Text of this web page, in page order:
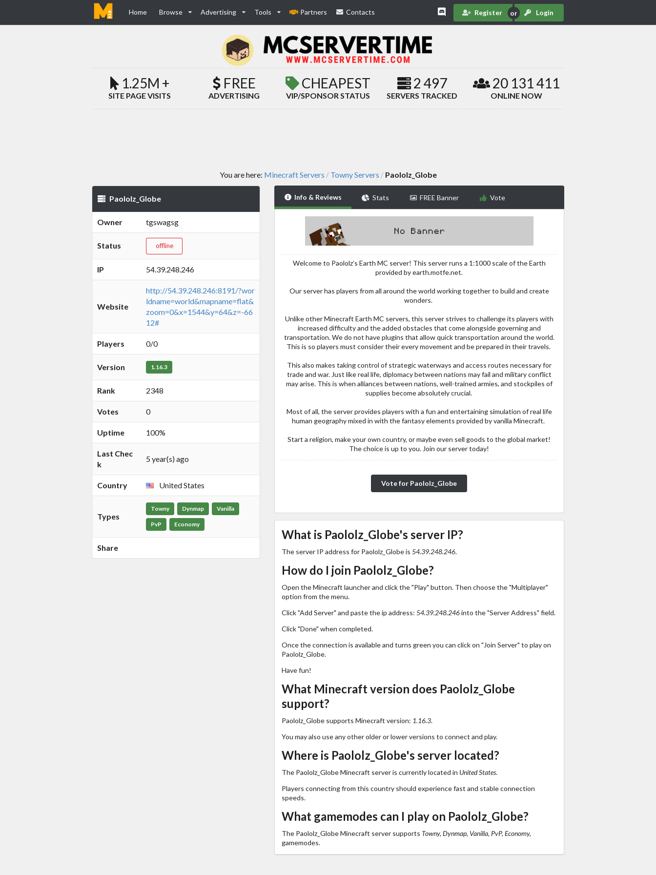
Home Browse Advertising Tools Partners Contacts Register Login
1.25M +
SITE PAGE VISITS
FREE
ADVERTISING
CHEAPEST
VIP/SPONSOR STATUS
2 497
SERVERS TRACKED
20 131 411
ONLINE NOW
You are here: Minecraft Servers / Towny Servers / Paololz_Globe
Paololz_Globe
Owner tgswagsg
Status offline
IP 54.39.248.246
Website
http://54.39.248.246:8191/?wor
ldname=world&mapname=flat&
zoom=0&x=1544&y=64&z=-66
12#
Players 0/0
Version 1.16.3
Rank 2348
Votes 0
Uptime 100%
Last Chec
k
5 year(s) ago
Country United States
Types
Towny Dynmap Vanilla
PvP Economy
Share
Info & Reviews Stats FREE Banner Vote
Welcome to Paololz’s Earth MC server! This server runs a 1:1000 scale of the Earth
provided by earth.motfe.net.
Our server has players from all around the world working together to build and create
wonders.
Unlike other Minecraft Earth MC servers, this server strives to challenge its players with
increased difficulty and the added obstacles that come alongside governing and
transportation. We do not have plugins that allow quick transportation around the world.
This is so players must consider their every movement and be prepared in their travels.
This also makes taking control of strategic waterways and access routes necessary for
trade and war. Just like real life, diplomacy between nations may fail and military conflict
may arise. This is when alliances between nations, well-trained armies, and stockpiles of
supplies become absolutely crucial.
Most of all, the server provides players with a fun and entertaining simulation of real life
human geography mixed in with the fantasy elements provided by vanilla Minecraft.
Start a religion, make your own country, or maybe even sell goods to the global market!
The choice is up to you. Join our server today!
Vote for Paololz_Globe
What is Paololz_Globe's server IP?
The server IP address for Paololz_Globe is 54.39.248.246.
How do I join Paololz_Globe?
Open the Minecraft launcher and click the "Play" button. Then choose the "Multiplayer"
option from the menu.
Click "Add Server" and paste the ip address: 54.39.248.246into the "Server Address" field.
Click "Done" when completed.
Once the connection is available and turns green you can click on "Join Server" to play on
Paololz_Globe.
Have fun!
What Minecraft version does Paololz_Globe
support?
Paololz_Globe supports Minecraft version: 1.16.3.
You may also use any other older or lower versions to connect and play.
Where is Paololz_Globe's server located?
The Paololz_Globe Minecraft server is currently located in United States.
Players connecting from this country should experience fast and stable connection
speeds.
What gamemodes can I play on Paololz_Globe?
The Paololz_Globe Minecraft server supports Towny, Dynmap, Vanilla, PvP, Economy,
gamemodes.